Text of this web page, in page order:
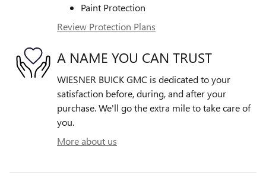
Paint Protection
Review Protection Plans
A NAME YOU CAN TRUST
WIESNER BUICK GMC is dedicated to your
satisfaction before, during, and after your
purchase. We'll go the extra mile to take care of
you.
More about us